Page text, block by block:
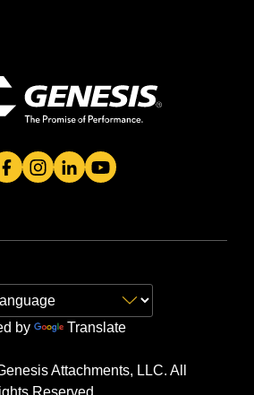
Genesis Attachment's Facebook Page
Genesis Attachment's Instagram
Genesis Attachment's
Genesis Attachment's
Attachments, LLC. All
Reserved
by Translate